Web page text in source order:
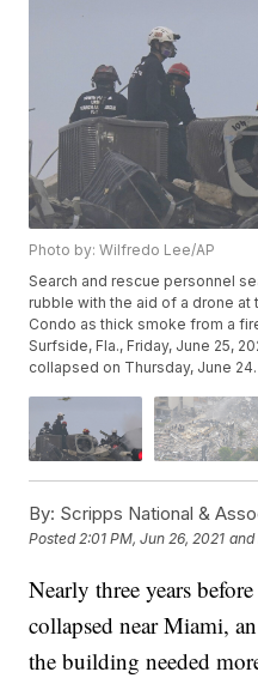
Photo by: Wilfredo Lee/AP
Search and rescue personnel
rubble with the aid of a drone at
Condo as thick smoke from a
Surfside, Fla., Friday, June 25,
collapsed on Thursday, June
By: Scripps National &
Posted2:01 PM, Jun 26, 2021 and
Nearly three years
collapsed near Miami,
the building needed